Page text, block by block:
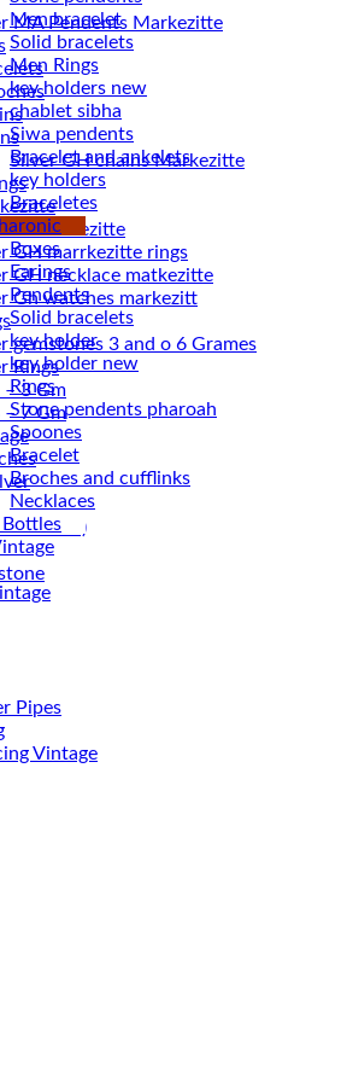
MA Pendents Markezitte
Markezitte
GH marrkezitte rings
Gh watches markezitt
gemstones 3 and o 6 Grames
Rings
– 3 Gm
– 7 Gm
Men bracelet
Solid bracelets
Men Rings
key holders new
chablet sibha
Siwa pendents
Bracelet and ankelets
key holders
Braceletes
Boxes
Earings
Pendents
Solid bracelets
key holder
key holder new
Rings
Stone pendents pharoah
Spoones
Bracelet
Broches and cufflinks
Necklaces
Bottles
Pipes
Vintage